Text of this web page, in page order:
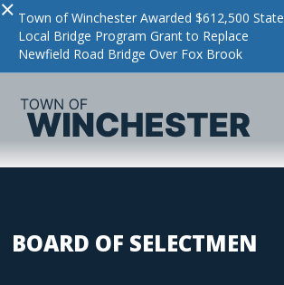
× Town of Winchester Awarded $612,500 State
Local Bridge Program Grant to Replace
Newfield Road Bridge Over Fox Brook
BOARD OF SELECTMEN